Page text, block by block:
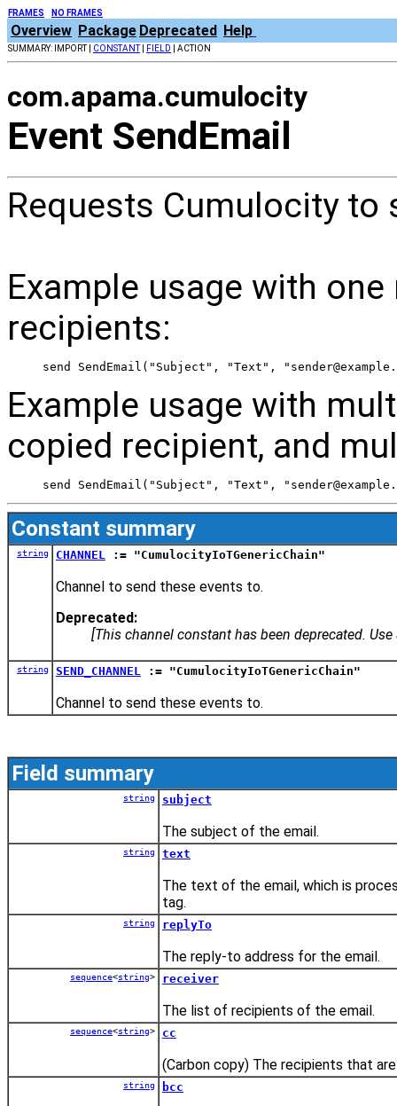
FRAMES NO FRAMES
Overview Package Deprecated Help
SUMMARY: IMPORT | CONSTANT| FIELD | ACTION
com.apama.cumulocity
Event SendEmail
Requests Cumulocity to
Example usage with
recipients:
send SendEmail("Subject", "Text",
Example usage with
copied recipient, and
send SendEmail("Subject", "Text",
Constant summary
string CHANNEL := "CumulocityIoTGenericChain"
Channel to send these events to.
Deprecated:
[This channel constant has been deprecated. Use
string SEND_CHANNEL := "CumulocityIoTGenericChain"
Channel to send these events to.
Field summary
string subject
The subject of the email.
string text
The text of the email, which is
tag.
string replyTo
The reply-to address for the email.
sequence<string> receiver
The list of recipients of the email.
sequence<string> cc
(Carbon copy) The recipients that
string bcc